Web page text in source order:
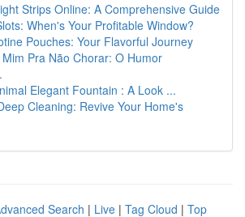
Strips Online: A Comprehensive Guide
When's Your Profitable Window?
Pouches: Your Flavorful Journey
Pra Não Chorar: O Humor
Elegant Fountain : A Look ...
Cleaning: Revive Your Home's
Search | Live | Tag Cloud | Top